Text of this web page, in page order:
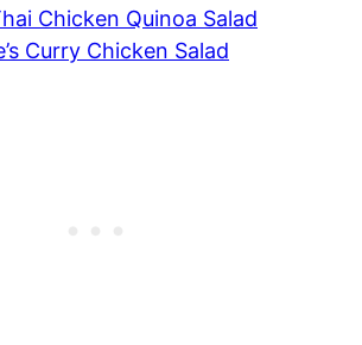
Chicken Quinoa Salad
Curry Chicken Salad